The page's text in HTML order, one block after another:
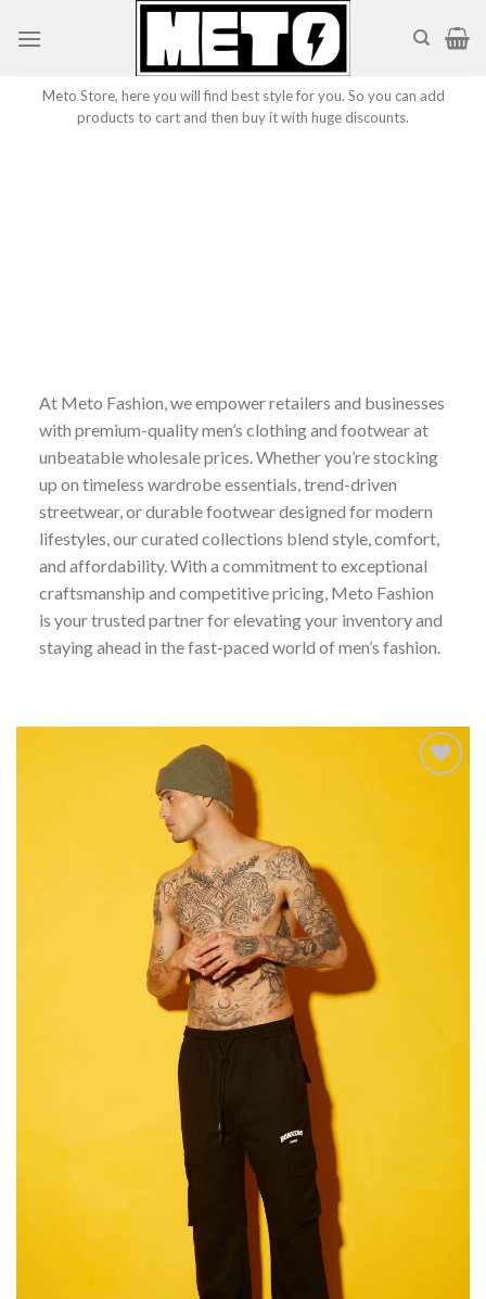
Meto Store, here you will find best style for you. So you can add
products to cart and then buy it with huge discounts.
At Meto Fashion, we empower retailers and businesses
with premium-quality men’s clothing and footwear at
unbeatable wholesale prices. Whether you’re stocking
up on timeless wardrobe essentials, trend-driven
streetwear, or durable footwear designed for modern
lifestyles, our curated collections blend style, comfort,
and affordability. With a commitment to exceptional
craftsmanship and competitive pricing, Meto Fashion
is your trusted partner for elevating your inventory and
staying ahead in the fast-paced world of men’s fashion.